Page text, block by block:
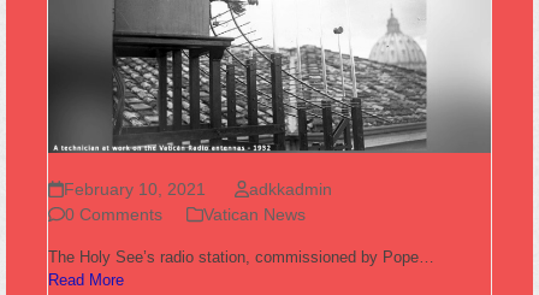
February 10, 2021
adkkadmin
0 Comments
Vatican News
The Holy See’s radio station, commissioned by Pope…
Read More